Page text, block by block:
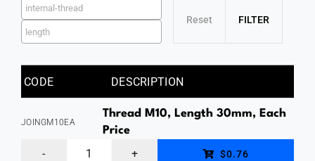
CODE DESCRIPTION
Thread M10, Length 30mm, Each
Price
JOINGM10EA
$0.76